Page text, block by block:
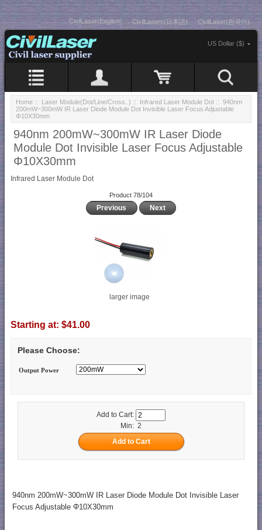
CivilLaser(English) CivilLasers(日本語) CivilLaser(한국어)
US Dollar ($)
Home :: Laser Module(Dot/Line/Cross..) :: Infrared Laser Module Dot :: 940nm
200mW~300mW IR Laser Diode Module Dot Invisible Laser Focus Adjustable
Φ10X30mm
940nm 200mW~300mW IR Laser Diode
Module Dot Invisible Laser Focus Adjustable
Φ10X30mm
Infrared Laser Module Dot
Product 78/104
Previous Next
larger image
Starting at: $41.00
Please Choose:
Output Power
Add to Cart:
Min: 2
940nm 200mW~300mW IR Laser Diode Module Dot Invisible Laser
Focus Adjustable Φ10X30mm